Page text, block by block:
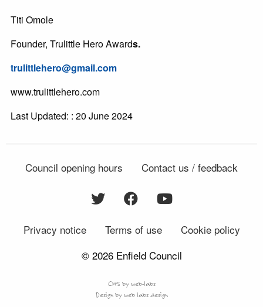
Titi Omole
Founder, Trulittle Hero Awards.
trulittlehero@gmail.com
www.trulittlehero.com
Last Updated: : 20 June 2024
Council opening hours Contact us / feedback
Privacy notice Terms of use
Cookie policy
© 2026 Enfield Council
CMS by web-labs
Design by web labs design